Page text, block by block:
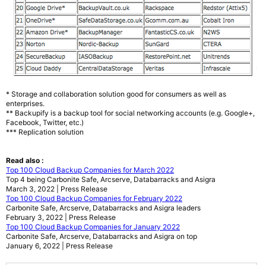
* Storage and collaboration solution good for consumers as well as
enterprises.
** Backupify is a backup tool for social networking accounts (e.g. Google+,
Facebook, Twitter, etc.)
*** Replication solution
Read also :
Top 100 Cloud Backup Companies for March 2022
Top 4 being Carbonite Safe, Arcserve, Databarracks and Asigra
March 3, 2022 | Press Release
Top 100 Cloud Backup Companies for February 2022
Carbonite Safe, Arcserve, Databarracks and Asigra leaders
February 3, 2022 | Press Release
Top 100 Cloud Backup Companies for January 2022
Carbonite Safe, Arcserve, Databarracks and Asigra on top
January 6, 2022 | Press Release